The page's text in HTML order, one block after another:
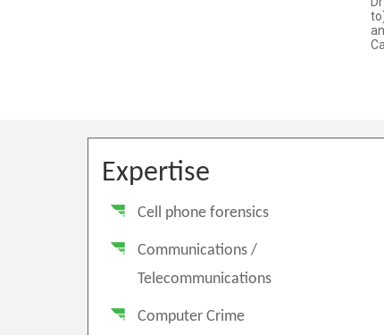
Expertise
Cell phone forensics
Communications /
Telecommunications
Computer Crime